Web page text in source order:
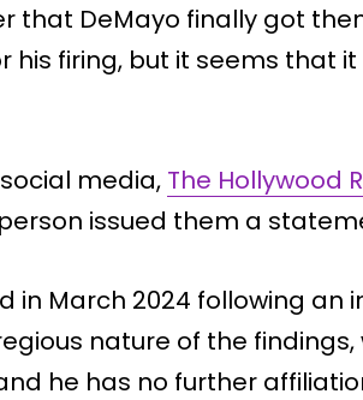
that DeMayo finally got
his firing, but it seems that
media, The Hollywood
issued them a
in March 2024 following an
nature of the findings,
he has no further